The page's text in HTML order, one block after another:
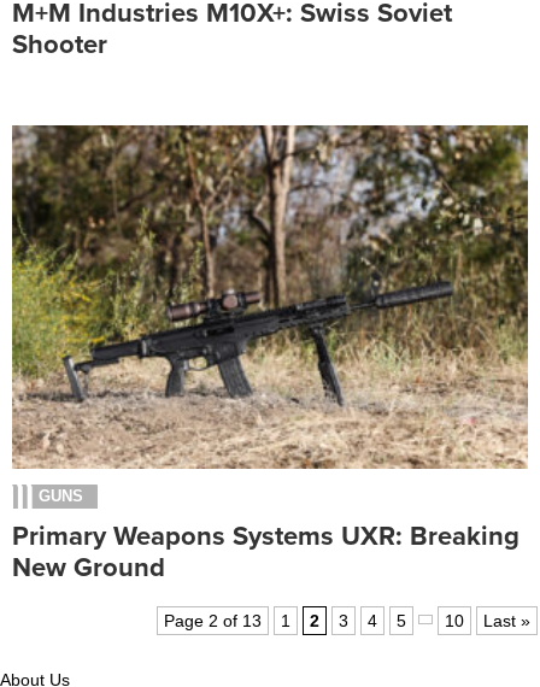
M+M Industries M10X+: Swiss Soviet
Shooter
GUNS
Primary Weapons Systems UXR: Breaking
New Ground
Page 2 of 13 1 2 3 4 5 10 Last »
About Us